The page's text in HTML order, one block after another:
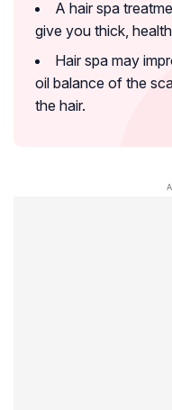
A hair spa
give you thick,
Hair spa may
oil balance of the
the hair.